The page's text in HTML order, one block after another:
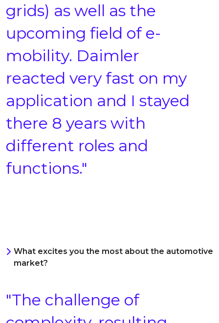
grids) as well as the
upcoming field of e-
mobility. Daimler
reacted very fast on my
application and I stayed
there 8 years with
different roles and
functions."
What excites you the most about the automotive
market?
"The challenge of